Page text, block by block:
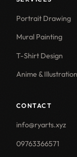
Portrait Drawing
Mural Painting
T-Shirt Design
Anime & Illustration
CONTACT
info@ryarts.xyz
09763366571